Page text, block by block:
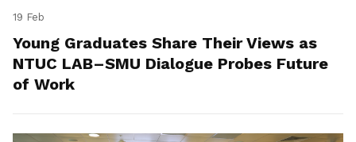
19 Feb
Young Graduates Share Their Views as
NTUC LAB–SMU Dialogue Probes Future
of Work